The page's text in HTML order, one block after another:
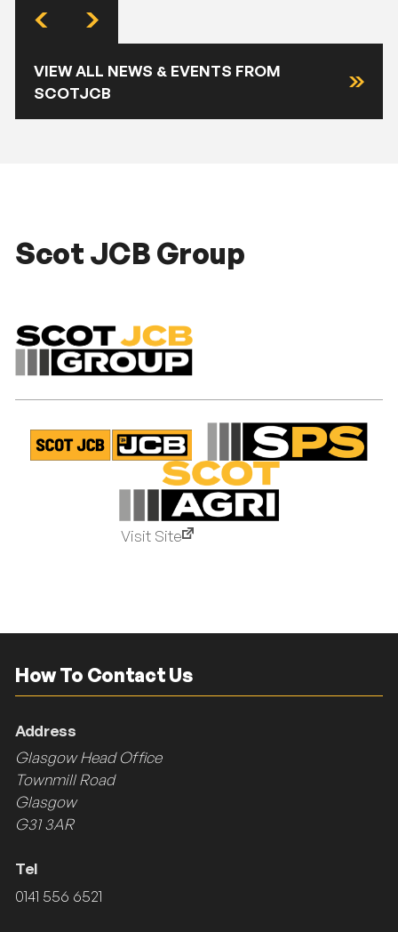
VIEW ALL NEWS & EVENTS FROM
SCOTJCB
Scot JCB Group
Visit Site
How To Contact Us
Address
Glasgow Head Office
Townmill Road
Glasgow
G31 3AR
Tel
0141 556 6521